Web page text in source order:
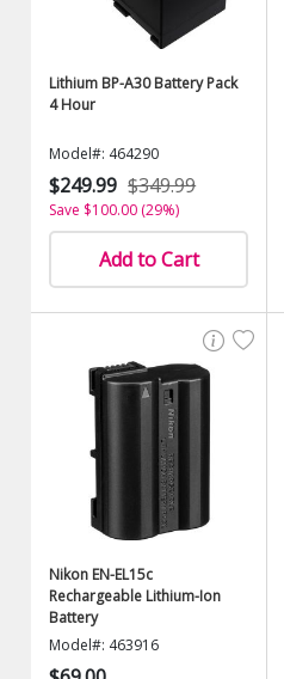
Lithium BP-A30 Battery Pack
4 Hour
Model#: 464290
$249.99 $349.99
Save $100.00 (29%)
Add to Cart
Nikon EN-EL15c
Rechargeable Lithium-Ion
Battery
Model#: 463916